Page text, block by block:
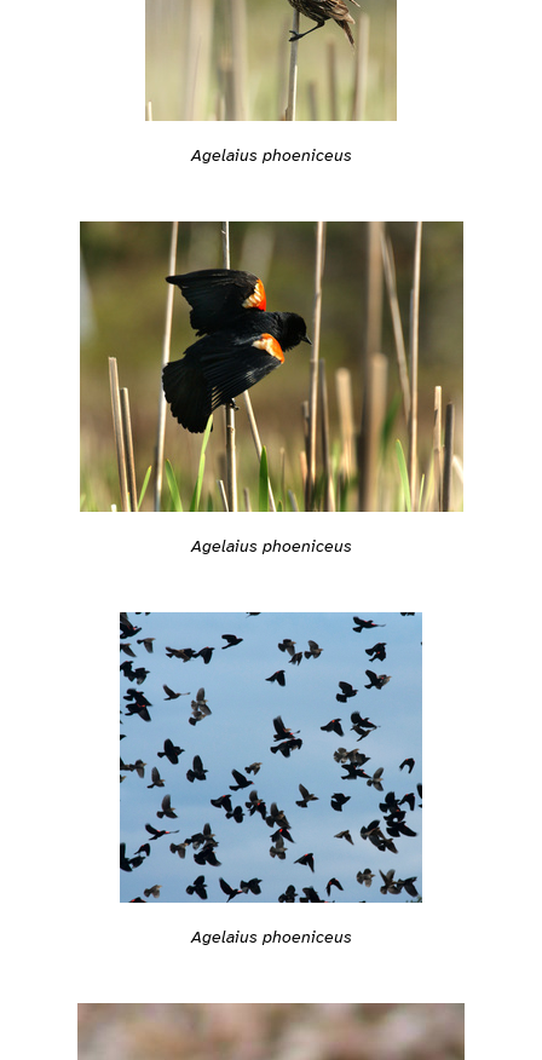
Agelaius phoeniceus
Agelaius phoeniceus
Agelaius phoeniceus